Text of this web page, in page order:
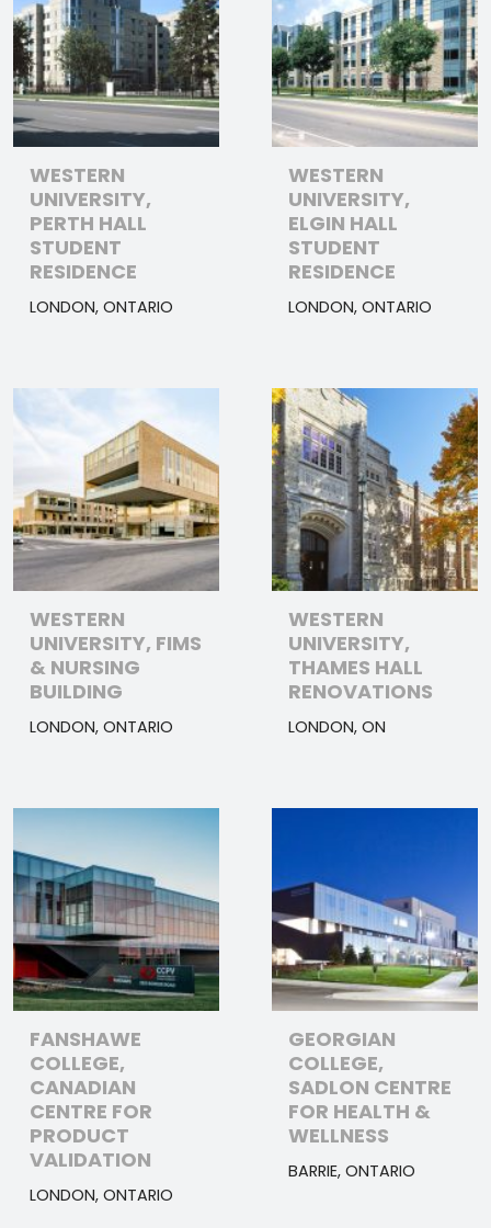
WESTERN
UNIVERSITY,
PERTH HALL
STUDENT
RESIDENCE
LONDON, ONTARIO
WESTERN
UNIVERSITY,
ELGIN HALL
STUDENT
RESIDENCE
LONDON, ONTARIO
WESTERN
UNIVERSITY, FIMS
& NURSING
BUILDING
LONDON, ONTARIO
WESTERN
UNIVERSITY,
THAMES HALL
RENOVATIONS
LONDON, ON
FANSHAWE
COLLEGE,
CANADIAN
CENTRE FOR
PRODUCT
VALIDATION
LONDON, ONTARIO
GEORGIAN
COLLEGE,
SADLON CENTRE
FOR HEALTH &
WELLNESS
BARRIE, ONTARIO